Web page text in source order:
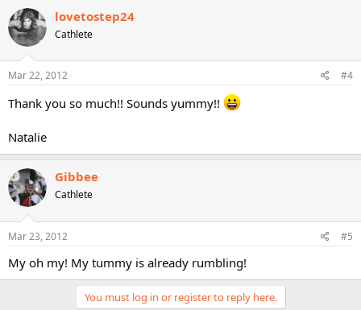
lovetostep24
Cathlete
Mar 22, 2012 #4
Thank you so much!! Sounds yummy!!
Natalie
Gibbee
Cathlete
Mar 23, 2012 #5
My oh my! My tummy is already rumbling!
You must log in or register to reply here.